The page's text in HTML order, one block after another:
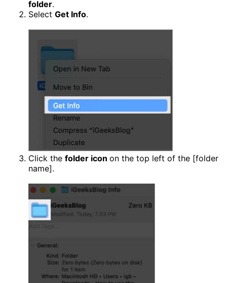
folder.
Select Get Info.
Click the folder icon on the top left of the [folder
name].